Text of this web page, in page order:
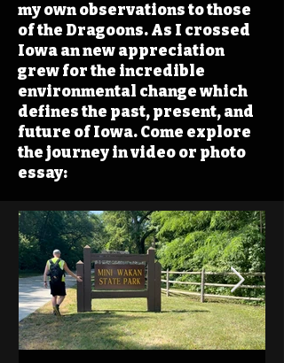
my own observations to those
of the Dragoons. As I crossed
Iowa an new appreciation
grew for the incredible
environmental change which
defines the past, present, and
future of Iowa. Come explore
the journey in video or photo
essay: